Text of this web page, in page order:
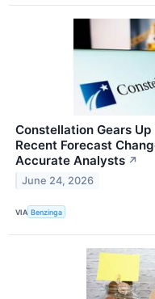
Constellation Gears Up
Recent Forecast
Accurate Analysts ↗
June 24, 2026
VIA Benzinga